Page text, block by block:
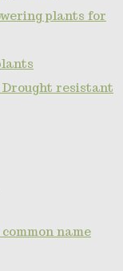
plants for
Drought resistant
name